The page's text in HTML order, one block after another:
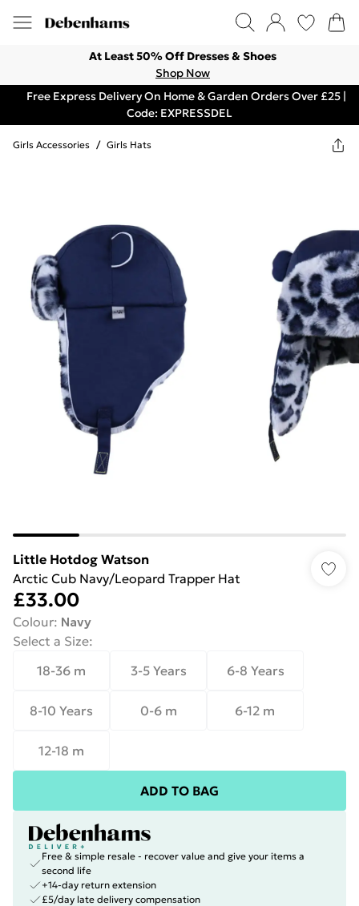
At Least 50% Off Dresses & Shoes
Shop Now
Free Express Delivery On Home & Garden Orders Over £25 |
Code: EXPRESSDEL
Girls Accessories / Girls Hats
Little Hotdog Watson
Arctic Cub Navy/Leopard Trapper Hat
£33.00
Colour: Navy
Select a Size:
18-36 m
3-5 Years 6-8 Years
8-10 Years 0-6 m 6-12 m
12-18 m
ADD TO BAG
Free & simple resale - recover value and give your items a
second life
+14-day return extension
£5/day late delivery compensation